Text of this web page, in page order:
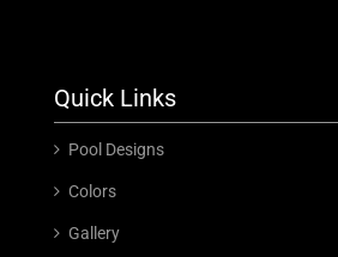
Quick Links
Pool Designs
Colors
Gallery